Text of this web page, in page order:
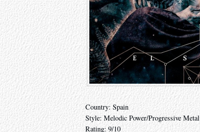
Country: Spain
Style: Melodic Power/Progressive Metal
Rating: 9/10